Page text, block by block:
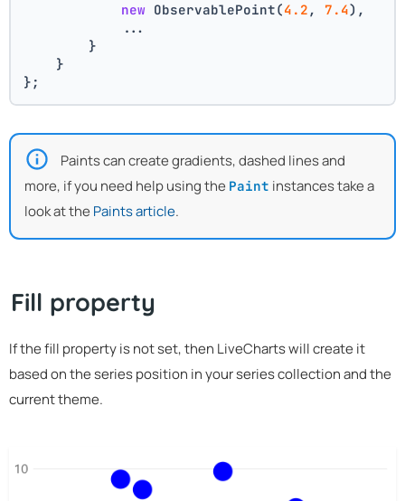
new ObservablePoint(4.2 , 7.4),
            ...
        }
    }
};
Paints can create gradients, dashed lines and
more, if you need help using the Paint instances take a
look at the Paints article.
Fill property
If the fill property is not set, then LiveCharts will create it
based on the series position in your series collection and the
current theme.